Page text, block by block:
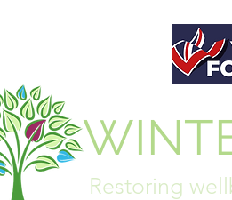
Restoring